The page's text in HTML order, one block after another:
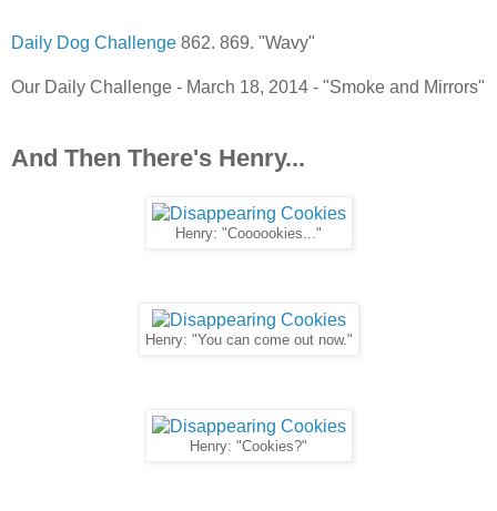
Daily Dog Challenge 862. 869. "Wavy"
Our Daily Challenge - March 18, 2014 - "Smoke and Mirrors"
And Then There's Henry...
Henry: "Coooookies..."
Henry: "You can come out now."
Henry: "Cookies?"